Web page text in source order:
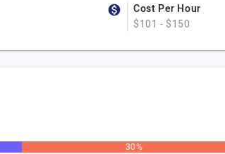
Cost Per Hour
$101 - $150
30%